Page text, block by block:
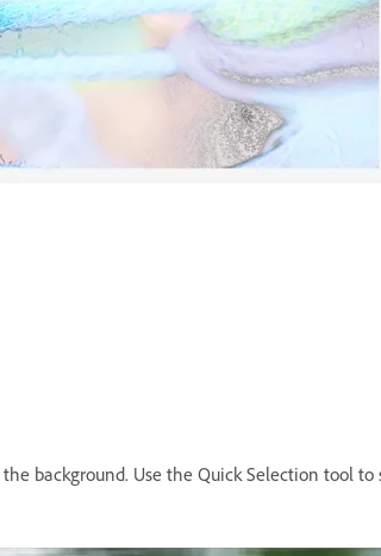
background. Use the Quick Selection tool